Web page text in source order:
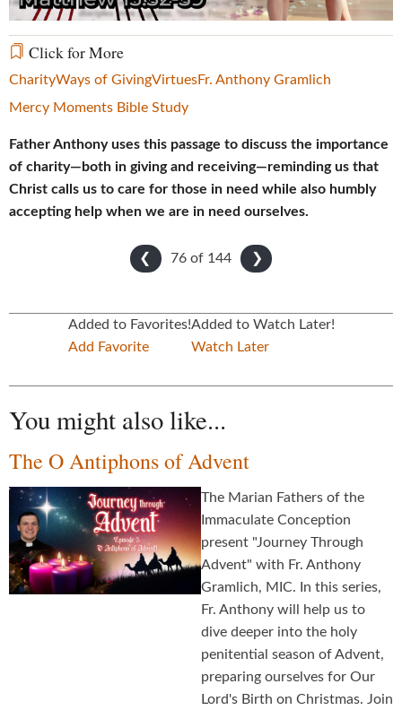
Click for More
CharityWays of GivingVirtuesFr. Anthony Gramlich
Mercy Moments Bible Study
Father Anthony uses this passage to discuss the importance
of charity—both in giving and receiving—reminding us that
Christ calls us to care for those in need while also humbly
accepting help when we are in need ourselves.
❮ ❯
76 of 144
Added to Favorites!
Add Favorite
Added to Watch Later!
Watch Later
You might also like...
The O Antiphons of Advent
The Marian Fathers of the
Immaculate Conception
present "Journey Through
Advent" with Fr. Anthony
Gramlich, MIC. In this series,
Fr. Anthony will help us to
dive deeper into the holy
penitential season of Advent,
preparing ourselves for Our
Lord's Birth on Christmas. Join